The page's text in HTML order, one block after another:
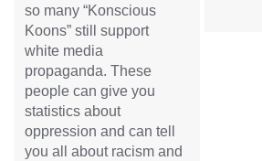
so many “Konscious
Koons” still support
white media
propaganda. These
people can give you
statistics about
oppression and can tell
you all about racism and